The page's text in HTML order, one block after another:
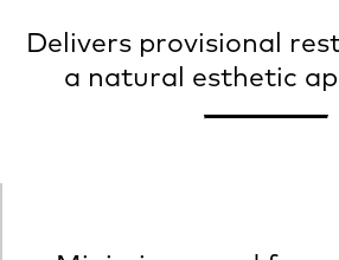
Delivers provisional
a natural esthetic